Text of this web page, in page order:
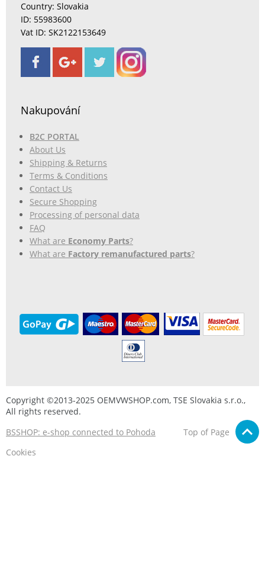
Country: Slovakia
ID: 55983600
Vat ID: SK2122153649
Nakupování
B2C PORTAL
About Us
Shipping & Returns
Terms & Conditions
Contact Us
Secure Shopping
Processing of personal data
FAQ
What are Economy Parts?
What are Factory remanufactured parts?
Copyright ©2013-2025 OEMVWSHOP.com, TSE Slovakia s.r.o.,
All rights reserved.
BSSHOP: e-shop connected to Pohoda
Top of Page
Cookies